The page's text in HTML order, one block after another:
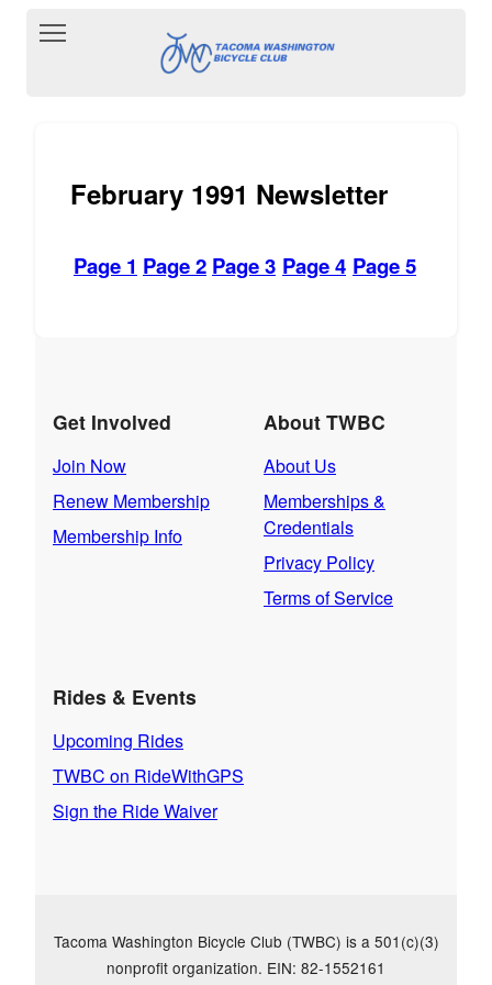
Toggle main menu visibility
February 1991 Newsletter
Page 1 Page 2 Page 3 Page 4 Page 5
Get Involved
Join Now
Renew Membership
Membership Info
About TWBC
About Us
Memberships &
Credentials
Privacy Policy
Terms of Service
Rides & Events
Upcoming Rides
TWBC on RideWithGPS
Sign the Ride Waiver
Tacoma Washington Bicycle Club (TWBC) is a 501(c)(3)
nonprofit organization. EIN: 82-1552161